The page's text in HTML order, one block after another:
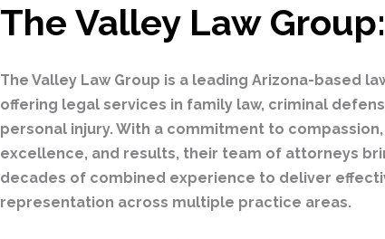
The Valley Law Group:
The Valley Law Group is a leading Arizona-based
offering legal services in family law, criminal
personal injury. With a commitment to compassion,
excellence, and results, their team of attorneys
decades of combined experience to deliver
representation across multiple practice areas.